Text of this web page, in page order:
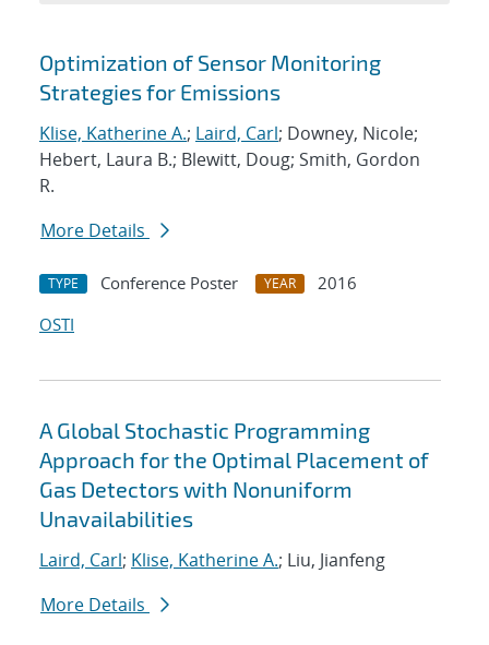
Search results
Optimization of Sensor Monitoring
Strategies for Emissions
Klise, Katherine A.; Laird, Carl; Downey, Nicole;
Hebert, Laura B.; Blewitt, Doug; Smith, Gordon
R.
More Details
TYPE Conference Poster YEAR
2016
OSTI
A Global Stochastic Programming
Approach for the Optimal Placement of
Gas Detectors with Nonuniform
Unavailabilities
Laird, Carl; Klise, Katherine A.; Liu, Jianfeng
More Details